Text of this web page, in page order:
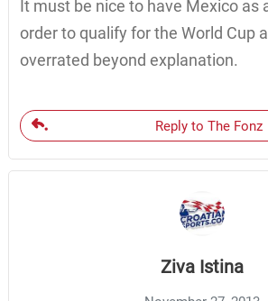
It must be nice to have Mexico as
order to qualify for the World Cup
overrated beyond explanation.
Reply to The Fonz
Ziva Istina